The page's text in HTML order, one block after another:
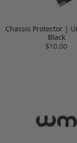
Chassis Protector |
Black
$10.00